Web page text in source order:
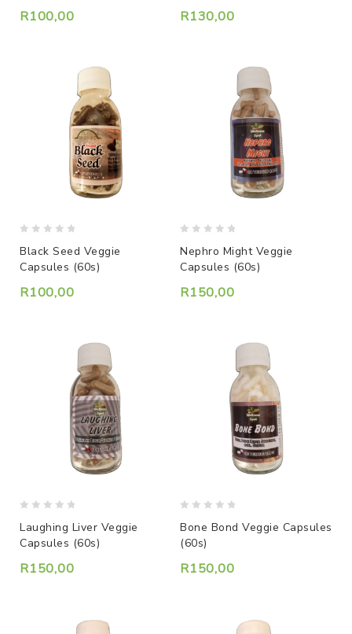
R100,00 R130,00
out
of
Black Seed Veggie
Capsules (60s)
R100,00
out
of
Nephro Might Veggie
Capsules (60s)
R150,00
out
of
Laughing Liver Veggie
Capsules (60s)
R150,00
out
of
Bone Bond Veggie Capsules
(60s)
R150,00